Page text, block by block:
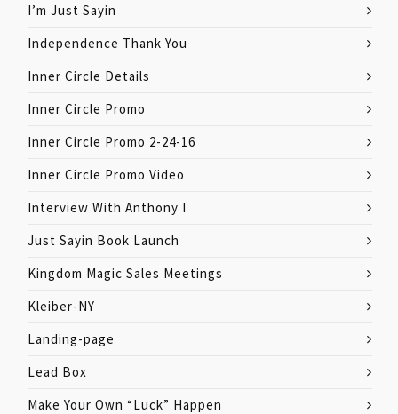
I’m Just Sayin
Independence Thank You
Inner Circle Details
Inner Circle Promo
Inner Circle Promo 2-24-16
Inner Circle Promo Video
Interview With Anthony I
Just Sayin Book Launch
Kingdom Magic Sales Meetings
Kleiber-NY
Landing-page
Lead Box
Make Your Own “Luck” Happen